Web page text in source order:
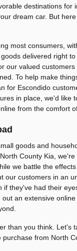
destinations for
dream car. But
most consumers,
delivered right
our valued
To help make
for Escondido
in place, we'd like
from the comfort
goods and
County Kia,
we battle the
customers in an
they've had their
an extensive
than you think. Let's
from North